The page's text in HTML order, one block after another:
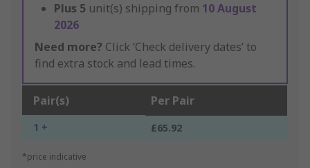
Plus 5 unit(s) shipping from 10 August
2026
Need more? Click ‘Check delivery dates’ to
find extra stock and lead times.
Pair(s) Per Pair
1 + £65.92
*price indicative